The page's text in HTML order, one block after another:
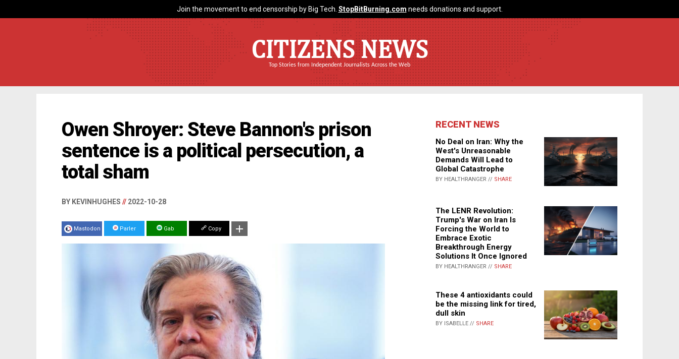
Join the movement to end censorship by Big Tech. StopBitBurning.com needs donations and support.
CITIZENS NEWS
Top Stories from Independent Journalists Across the Web
Owen Shroyer: Steve Bannon's prison
sentence is a political persecution, a
total sham
BY KEVINHUGHES // 2022-10-28
Mastodon Parler Gab Copy
RECENT NEWS
No Deal on Iran: Why the
West's Unreasonable
Demands Will Lead to
Global Catastrophe
BY HEALTHRANGER // SHARE
The LENR Revolution:
Trump's War on Iran Is
Forcing the World to
Embrace Exotic
Breakthrough Energy
Solutions It Once Ignored
BY HEALTHRANGER // SHARE
These 4 antioxidants could
be the missing link for tired,
dull skin
BY ISABELLE // SHARE